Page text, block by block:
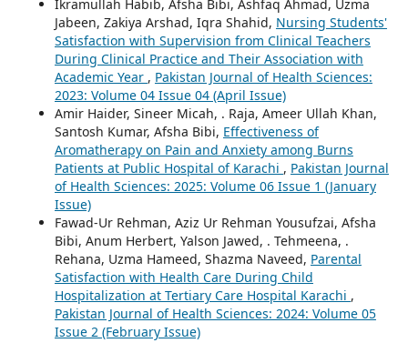
Ikramullah Habib, Afsha Bibi, Ashfaq Ahmad, Uzma
Jabeen, Zakiya Arshad, Iqra Shahid, Nursing Students'
Satisfaction with Supervision from Clinical Teachers
During Clinical Practice and Their Association with
Academic Year , Pakistan Journal of Health Sciences:
2023: Volume 04 Issue 04 (April Issue)
Amir Haider, Sineer Micah, . Raja, Ameer Ullah Khan,
Santosh Kumar, Afsha Bibi, Effectiveness of
Aromatherapy on Pain and Anxiety among Burns
Patients at Public Hospital of Karachi , Pakistan Journal
of Health Sciences: 2025: Volume 06 Issue 1 (January
Issue)
Fawad-Ur Rehman, Aziz Ur Rehman Yousufzai, Afsha
Bibi, Anum Herbert, Yalson Jawed, . Tehmeena, .
Rehana, Uzma Hameed, Shazma Naveed, Parental
Satisfaction with Health Care During Child
Hospitalization at Tertiary Care Hospital Karachi ,
Pakistan Journal of Health Sciences: 2024: Volume 05
Issue 2 (February Issue)